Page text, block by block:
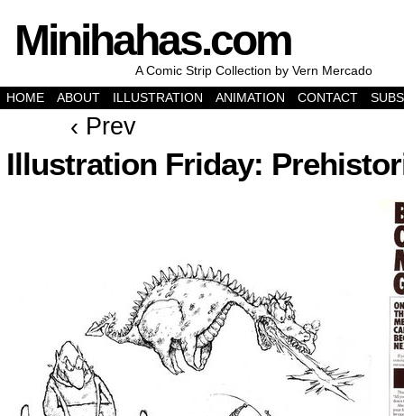
Minihahas.com
A Comic Strip Collection by Vern Mercado
HOME
ABOUT ILLUSTRATION ANIMATION CONTACT
‹ Prev
Illustration Friday: